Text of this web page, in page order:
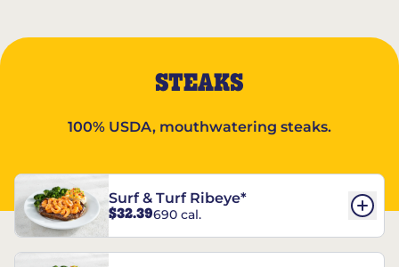
STEAKS
100% USDA, mouthwatering steaks.
Surf & Turf Ribeye*
$32.39690 cal.